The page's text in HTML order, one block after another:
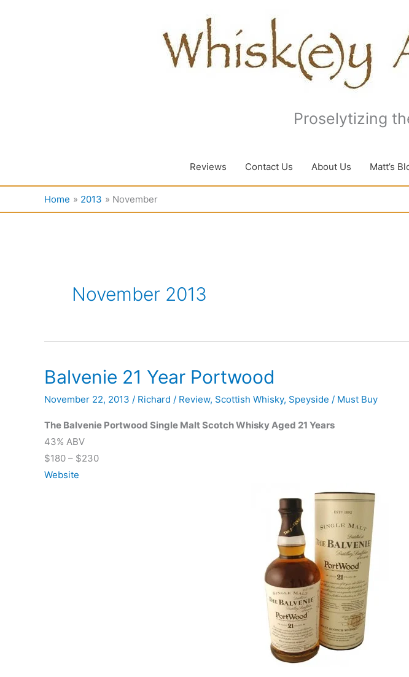
Proselytizing
Reviews Contact Us About Us Matt’s
Home 2013 November
November 2013
Balvenie 21 Year Portwood
November 22, 2013 / Richard / Review, Scottish Whisky, Speyside / Must Buy
The Balvenie Portwood Single Malt Scotch Whisky Aged 21 Years
43% ABV
$180 – $230
Website